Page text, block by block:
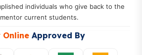
individuals who give back to the
current students.
Approved By